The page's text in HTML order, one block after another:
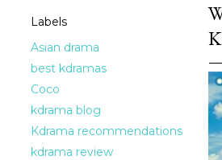
Labels
Asian drama
best kdramas
Coco
kdrama blog
Kdrama recommendations
kdrama review